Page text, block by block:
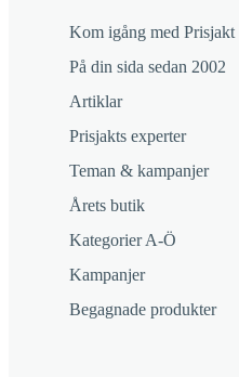
Kom igång med Prisjakt
På din sida sedan 2002
Artiklar
Prisjakts experter
Teman & kampanjer
Årets butik
Kategorier A-Ö
Kampanjer
Begagnade produkter